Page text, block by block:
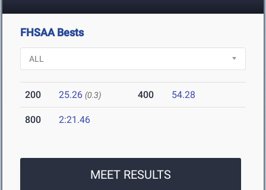
FHSAA Bests
200 25.26 (0.3) 400 54.28
800 2:21.46
MEET RESULTS